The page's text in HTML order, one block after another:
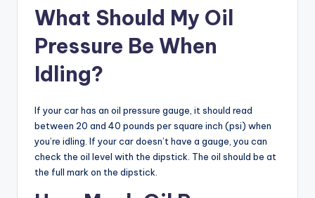
What Should My Oil
Pressure Be When
Idling?
If your car has an oil pressure gauge, it should read
between 20 and 40 pounds per square inch (psi) when
you’re idling. If your car doesn’t have a gauge, you can
check the oil level with the dipstick. The oil should be at
the full mark on the dipstick.